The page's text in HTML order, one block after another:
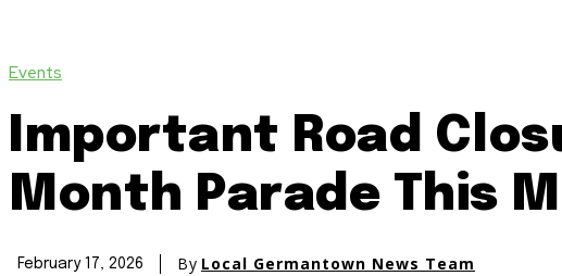
Events
Important Road
Month Parade This
February 17, 2026 By Local Germantown News Team